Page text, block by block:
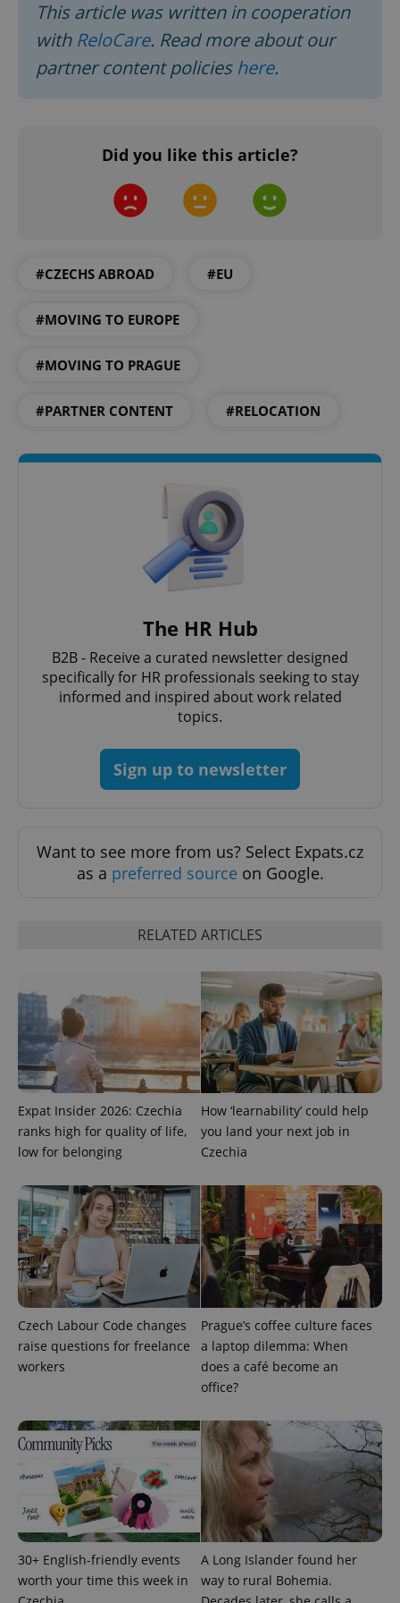
This article was written in cooperation
with ReloCare. Read more about our
partner content policies here.
Did you like this article?
#CZECHS ABROAD #EU
#MOVING TO EUROPE
#MOVING TO PRAGUE
#PARTNER CONTENT #RELOCATION
The HR Hub
B2B - Receive a curated newsletter designed
specifically for HR professionals seeking to stay
informed and inspired about work related
topics.
Sign up to newsletter
Want to see more from us? Select Expats.cz
as a preferred source on Google.
RELATED ARTICLES
Expat Insider 2026: Czechia
ranks high for quality of life,
low for belonging
How ‘learnability’ could help
you land your next job in
Czechia
Czech Labour Code changes
raise questions for freelance
workers
Prague’s coffee culture faces
a laptop dilemma: When
does a café become an
office?
30+ English-friendly events
worth your time this week in
A Long Islander found her
way to rural Bohemia.
^eps_[0-9]+$
CookieScriptConsent
CookieScript
.expats.cz
1
expss .www.expats.cz 12
PHP.net
Google
Privacy Policy